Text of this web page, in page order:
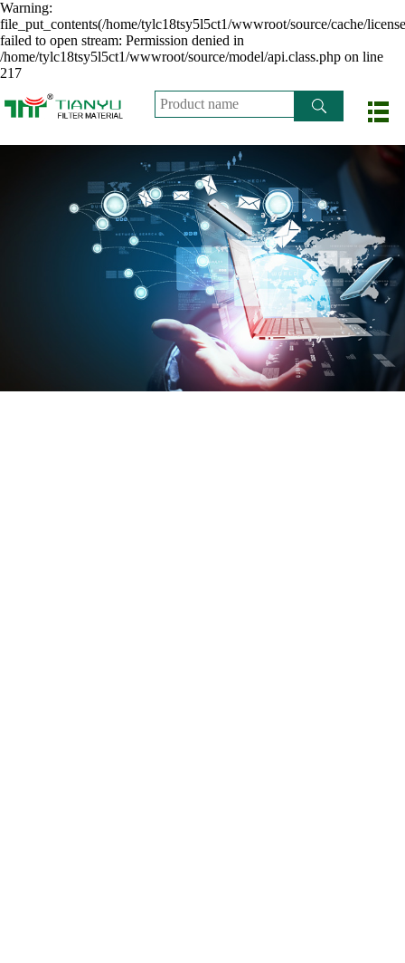
Warning:
file_put_contents(/home/tylc18tsy5l5ct1/wwwroot/source/cache/
failed to open stream: Permission denied in
/home/tylc18tsy5l5ct1/wwwroot/source/model/api.class.php on line
217